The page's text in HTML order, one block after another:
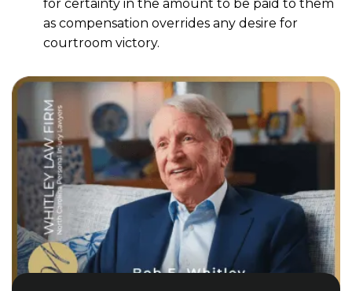
for certainty in the amount to be paid to them
as compensation overrides any desire for
courtroom victory.